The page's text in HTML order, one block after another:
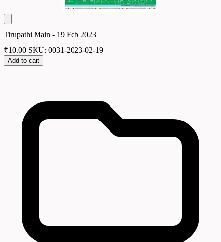
Tirupathi Main - 19 Feb 2023
₹10.00 SKU: 0031-2023-02-19
Add to cart